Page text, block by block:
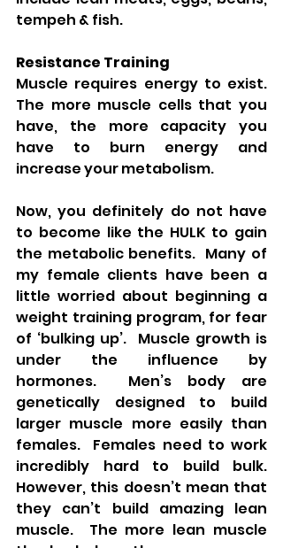
tempeh & fish.
Resistance Training
Muscle requires energy to exist.
The more muscle cells that you
have, the more capacity you
have to burn energy and
increase your metabolism.
Now, you definitely do not have
to become like the HULK to gain
the metabolic benefits.  Many of
my female clients have been a
little worried about beginning a
weight training program, for fear
of ‘bulking up’.  Muscle growth is
under the influence by
hormones.  Men’s body are
genetically designed to build
larger muscle more easily than
females.  Females need to work
incredibly hard to build bulk.
However, this doesn’t mean that
they can’t build amazing lean
muscle.  The more lean muscle